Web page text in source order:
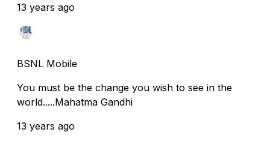
13 years ago
BSNL Mobile
You must be the change you wish to see in the
world.....Mahatma Gandhi
13 years ago